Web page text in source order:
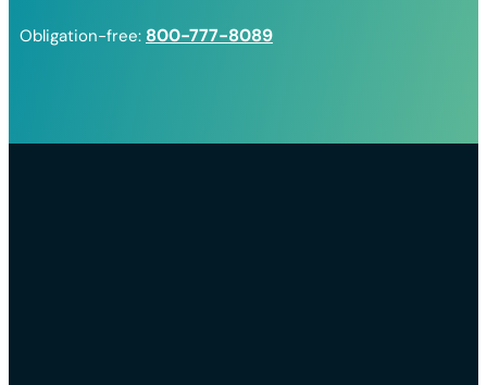
Obligation-free: 800-777-8089